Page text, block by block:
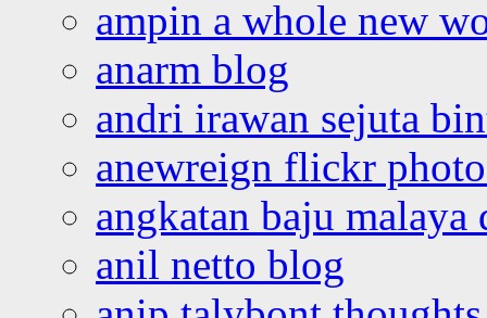
ampin a whole new
anarm blog
andri irawan sejuta
anewreign flickr
angkatan baju malaya
anil netto blog